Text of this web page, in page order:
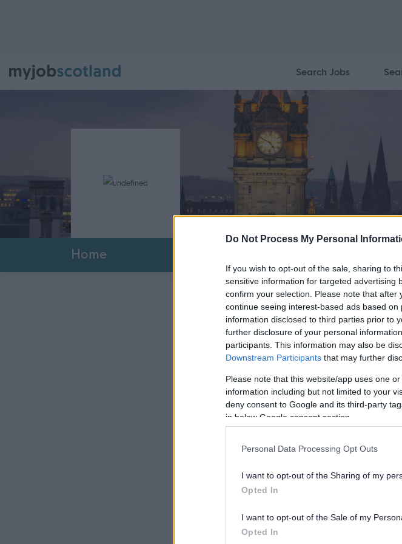
Do Not Process My Personal
If you wish to opt-out of the sale, sharing to
sensitive information for targeted advertising
confirm your selection. Please note that
continue seeing interest-based ads based
information disclosed to third parties prior to
further disclosure of your personal
participants. This information may also be
Downstream Participants that may further
Please note that this website/app uses one
information including but not limited to your
deny consent to Google and its third-party
in below Google consent section.
Personal Data Processing Opt Outs
I want to opt-out of the Sharing of my
Opted In
I want to opt-out of the Sale of my
Opted In
Search Jobs
Home